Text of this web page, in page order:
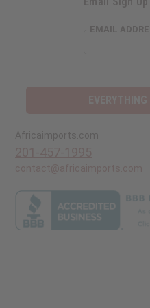
EMAIL
Africaimports.com